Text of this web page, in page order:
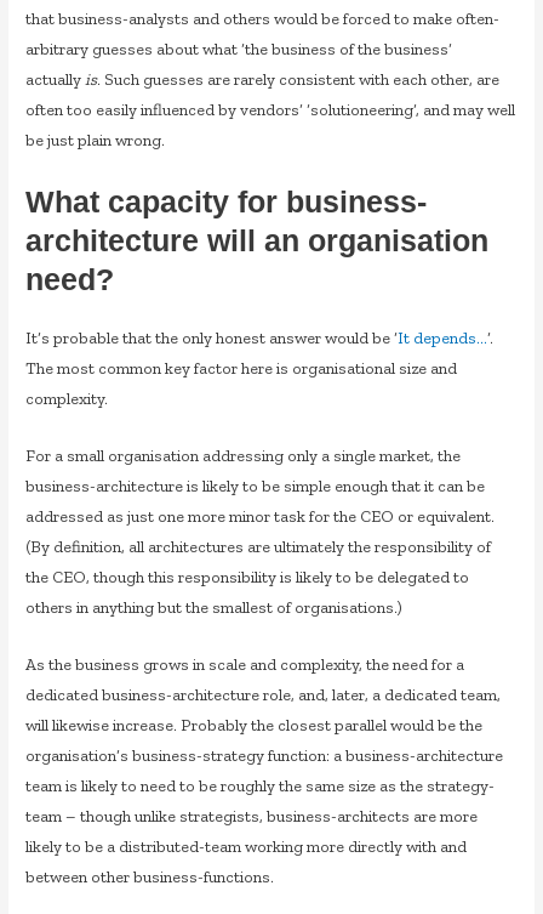
that business-analysts and others would be forced to make often-
arbitrary guesses about what ‘the business of the business’
actuallyis. Such guesses are rarely consistent with each other, are
often too easily influenced by vendors’ ‘solutioneering’, and may well
be just plain wrong.
What capacity for business-
architecture will an organisation
need?
It’s probable that the only honest answer would be ‘It depends…‘.
The most common key factor here is organisational size and
complexity.
For a small organisation addressing only a single market, the
business-architecture is likely to be simple enough that it can be
addressed as just one more minor task for the CEO or equivalent.
(By definition, all architectures are ultimately the responsibility of
the CEO, though this responsibility is likely to be delegated to
others in anything but the smallest of organisations.)
As the business grows in scale and complexity, the need for a
dedicated business-architecture role, and, later, a dedicated team,
will likewise increase. Probably the closest parallel would be the
organisation’s business-strategy function: a business-architecture
team is likely to need to be roughly the same size as the strategy-
team – though unlike strategists, business-architects are more
likely to be a distributed-team working more directly with and
between other business-functions.